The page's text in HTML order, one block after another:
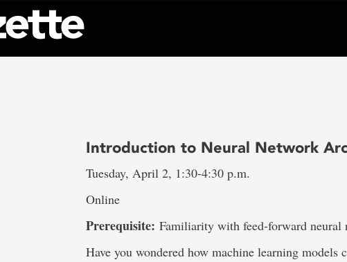
Introduction to Neural Network
Tuesday, April 2, 1:30-4:30 p.m.
Online
Prerequisite:Familiarity with feed-forward neural
Have you wondered how machine learning models